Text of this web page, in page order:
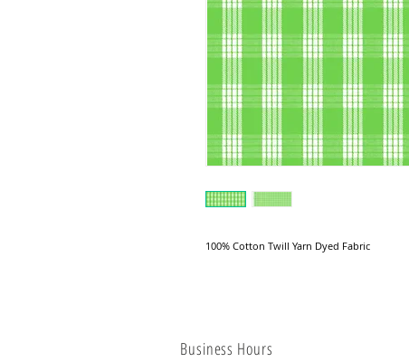
100% Cotton Twill Yarn Dyed Fabric
Business Hours